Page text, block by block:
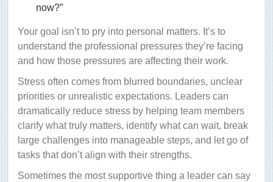
now?”
Your goal isn’t to pry into personal matters. It’s to
understand the professional pressures they’re facing
and how those pressures are affecting their work.
Stress often comes from blurred boundaries, unclear
priorities or unrealistic expectations. Leaders can
dramatically reduce stress by helping team members
clarify what truly matters, identify what can wait, break
large challenges into manageable steps, and let go of
tasks that don’t align with their strengths.
Sometimes the most supportive thing a leader can say